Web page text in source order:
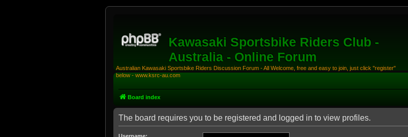
Kawasaki Sportsbike Riders Club -
Australia - Online Forum
Australian Kawasaki Sportsbike Riders Discussion Forum - All Welcome, free and easy to join, just click "register"
below - www.ksrc-au.com
Board index
The board requires you to be registered and logged in to view profiles.